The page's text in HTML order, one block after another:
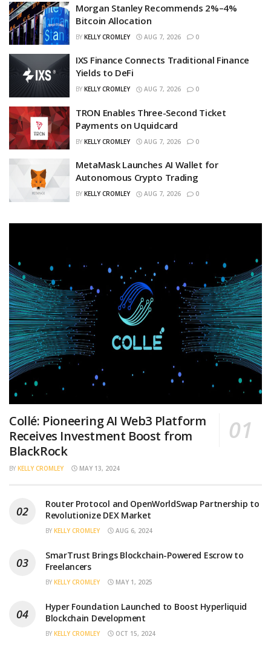
Morgan Stanley Recommends 2%–4%
Bitcoin Allocation
BY KELLY CROMLEY AUG 7, 2026 0
IXS Finance Connects Traditional Finance
Yields to DeFi
BY KELLY CROMLEY AUG 7, 2026 0
TRON Enables Three-Second Ticket
Payments on Uquidcard
BY KELLY CROMLEY AUG 7, 2026 0
MetaMask Launches AI Wallet for
Autonomous Crypto Trading
BY KELLY CROMLEY AUG 7, 2026 0
Collé: Pioneering AI Web3 Platform
Receives Investment Boost from
BlackRock
BY KELLY CROMLEY MAY 13, 2024
Router Protocol and OpenWorldSwap Partnership to
Revolutionize DEX Market
BY KELLY CROMLEY AUG 6, 2024
SmarTrust Brings Blockchain-Powered Escrow to
Freelancers
BY KELLY CROMLEY MAY 1, 2025
Hyper Foundation Launched to Boost Hyperliquid
Blockchain Development
BY KELLY CROMLEY OCT 15, 2024